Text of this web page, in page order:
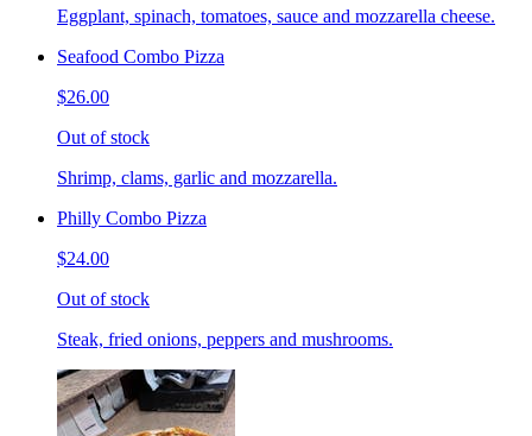
Eggplant, spinach, tomatoes, sauce and mozzarella cheese.
Seafood Combo Pizza
$26.00
Out of stock
Shrimp, clams, garlic and mozzarella.
Philly Combo Pizza
$24.00
Out of stock
Steak, fried onions, peppers and mushrooms.